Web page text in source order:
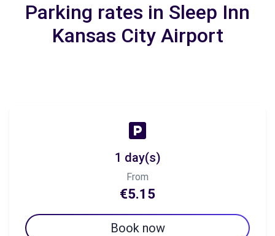
Parking rates in Sleep Inn
Kansas City Airport
1 day(s)
From
€5.15
Book now